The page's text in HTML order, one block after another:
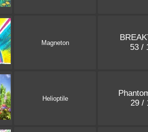
Magneton
53 /
Helioptile
29 /